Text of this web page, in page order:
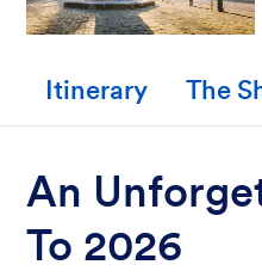
Itinerary The
An
To 2026